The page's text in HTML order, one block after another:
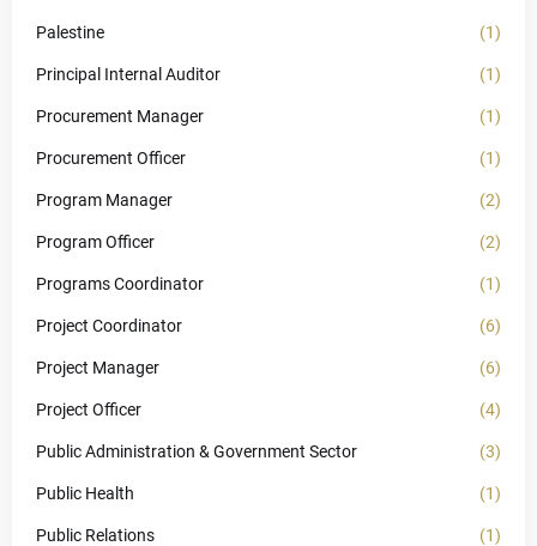
Palestine (1)
Principal Internal Auditor (1)
Procurement Manager (1)
Procurement Officer (1)
Program Manager (2)
Program Officer (2)
Programs Coordinator (1)
Project Coordinator (6)
Project Manager (6)
Project Officer (4)
Public Administration & Government Sector (3)
Public Health (1)
Public Relations (1)